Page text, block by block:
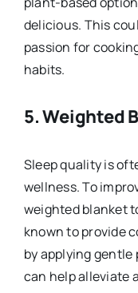
delicious. This
passion for
habits.
5.Weighted
Sleep quality is
wellness. To
weighted blanket
known to provide
by applying gentle
can help alleviate